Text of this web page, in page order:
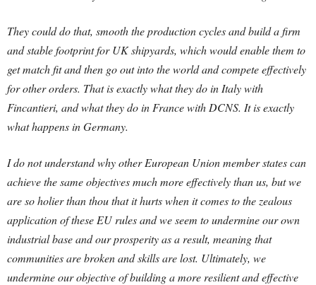
They could do that, smooth the production cycles and build a firm
and stable footprint for UK shipyards, which would enable them to
get match fit and then go out into the world and compete effectively
for other orders. That is exactly what they do in Italy with
Fincantieri, and what they do in France with DCNS. It is exactly
what happens in Germany.
I do not understand why other European Union member states can
achieve the same objectives much more effectively than us, but we
are so holier than thou that it hurts when it comes to the zealous
application of these EU rules and we seem to undermine our own
industrial base and our prosperity as a result, meaning that
communities are broken and skills are lost. Ultimately, we
undermine our objective of building a more resilient and effective